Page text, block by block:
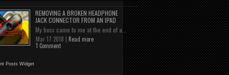
REMOVING A BROKEN HEADPHONE
JACK CONNECTOR FROM AN IPAD
My boss came to me at the end of a...
Mar 17 2018 | Read more
1 Comment
Posts Widget